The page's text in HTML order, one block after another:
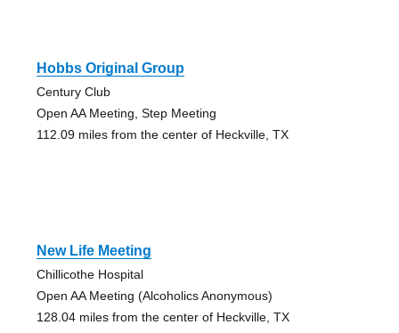
Hobbs Original Group
Century Club
Open AA Meeting, Step Meeting
112.09 miles from the center of Heckville, TX
New Life Meeting
Chillicothe Hospital
Open AA Meeting (Alcoholics Anonymous)
128.04 miles from the center of Heckville, TX